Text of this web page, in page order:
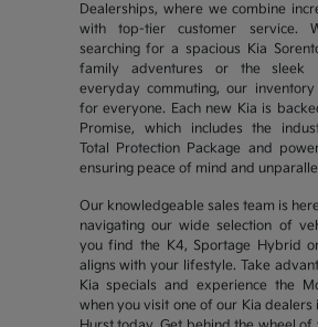
Dealerships, where we combine
with top-tier customer service.
searching for a spacious Kia
family adventures or the sleek
everyday commuting, our
for everyone. Each new Kia is
Promise, which includes the
Total Protection Package and
ensuring peace of mind and
Our knowledgeable sales team is
navigating our wide selection of
you find the K4, Sportage Hybrid
aligns with your lifestyle. Take
Kia specials and experience the
when you visit one of our Kia dealers